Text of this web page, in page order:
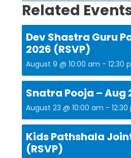
Related
Dev Shastra Guru
2026 (RSVP)
August 9 @ 10:00 am -12:30
Snatra Pooja – Aug
August 23 @ 10:00 am -
Kids Pathshala
(RSVP)